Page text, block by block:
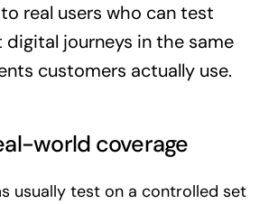
real users who can test
journeys in the same
customers actually use.
world coverage
usually test on a controlled set